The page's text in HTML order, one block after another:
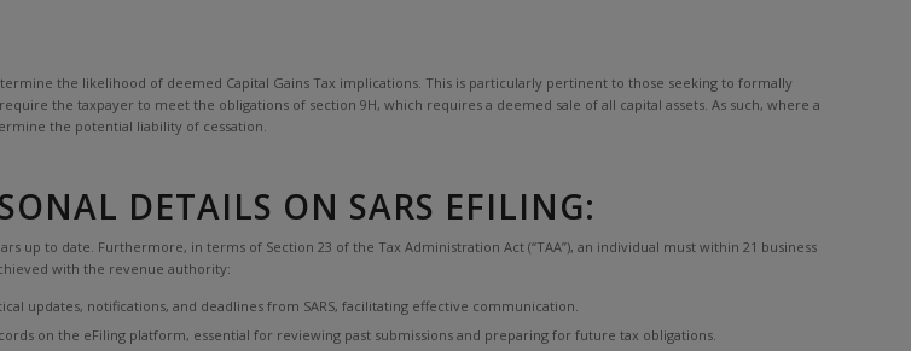
the likelihood of deemed Capital Gains Tax implications. This is particularly pertinent to those seeking to formally
the taxpayer to meet the obligations of section 9H, which requires a deemed sale of all capital assets. As such, where a
the potential liability of cessation.
DETAILS ON SARS EFILING:
to date. Furthermore, in terms of Section 23 of the Tax Administration Act (“TAA”), an individual must within 21 business
with the revenue authority:
updates, notifications, and deadlines from SARS, facilitating effective communication.
on the eFiling platform, essential for reviewing past submissions and preparing for future tax obligations.